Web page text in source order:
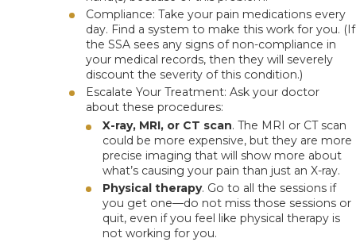
Compliance: Take your pain medications every
day. Find a system to make this work for you. (If
the SSA sees any signs of non-compliance in
your medical records, then they will severely
discount the severity of this condition.)
Escalate Your Treatment: Ask your doctor
about these procedures:
X-ray, MRI, or CT scan. The MRI or CT scan
could be more expensive, but they are more
precise imaging that will show more about
what’s causing your pain than just an X-ray.
Physical therapy. Go to all the sessions if
you get one—do not miss those sessions or
quit, even if you feel like physical therapy is
not working for you.